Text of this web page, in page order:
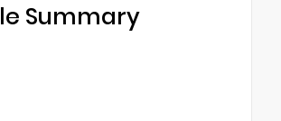
Summary